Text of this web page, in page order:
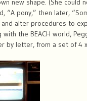
new shape. (She
“A pony,” then later,
alter procedures to
the BEACH world,
by letter, from a set of